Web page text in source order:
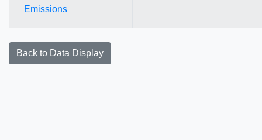
Emissions
Back to Data Display